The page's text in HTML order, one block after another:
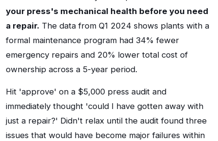
your press's mechanical health before you need
a repair. The data from Q1 2024 shows plants with a
formal maintenance program had 34% fewer
emergency repairs and 20% lower total cost of
ownership across a 5-year period.
Hit 'approve' on a $5,000 press audit and
immediately thought 'could I have gotten away with
just a repair?' Didn't relax until the audit found three
issues that would have become major failures within